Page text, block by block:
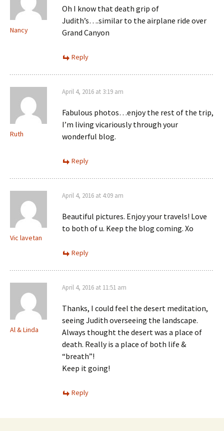
Nancy
Oh I know that death grip of
Judith’s….similar to the airplane ride over
Grand Canyon
Reply
Ruth
April 4, 2016 at 3:19 am
Fabulous photos…enjoy the rest of the trip,
I’m living vicariously through your
wonderful blog.
Reply
Vic lavetan
April 4, 2016 at 4:09 am
Beautiful pictures. Enjoy your travels! Love
to both of u. Keep the blog coming. Xo
Reply
Al & Linda
April 4, 2016 at 11:51 am
Thanks, I could feel the desert meditation,
seeing Judith overseeing the landscape.
Always thought the desert was a place of
death. Really is a place of both life &
“breath”!
Keep it going!
Reply